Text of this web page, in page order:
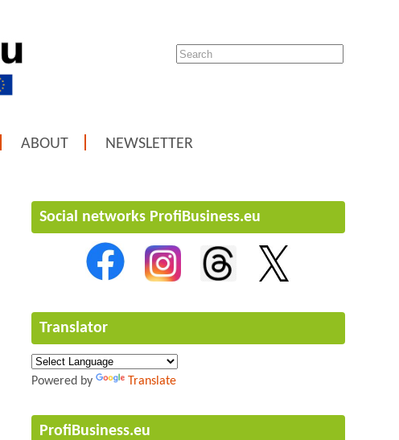
ABOUT NEWSLETTER
Social networks ProfiBusiness.eu
Translator
Powered by Translate
ProfiBusiness.eu